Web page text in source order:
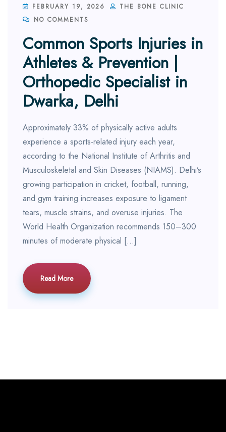
FEBRUARY 19, 2026
THE BONE CLINIC
NO COMMENTS
Common Sports Injuries in
Athletes & Prevention |
Orthopedic Specialist in
Dwarka, Delhi
Approximately 33% of physically active adults
experience a sports-related injury each year,
according to the National Institute of Arthritis and
Musculoskeletal and Skin Diseases (NIAMS). Delhi’s
growing participation in cricket, football, running,
and gym training increases exposure to ligament
tears, muscle strains, and overuse injuries. The
World Health Organization recommends 150–300
minutes of moderate physical […]
Read More